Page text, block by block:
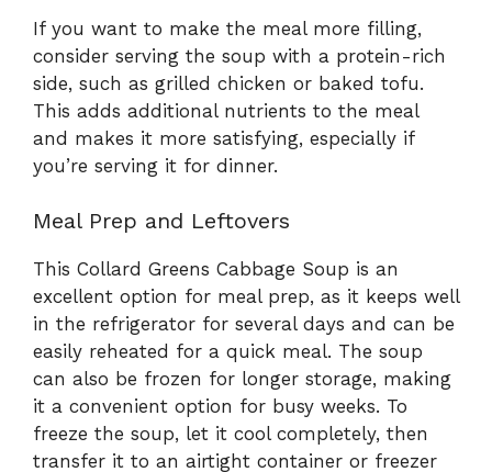
If you want to make the meal more filling,
consider serving the soup with a protein-rich
side, such as grilled chicken or baked tofu.
This adds additional nutrients to the meal
and makes it more satisfying, especially if
you’re serving it for dinner.
Meal Prep and Leftovers
This Collard Greens Cabbage Soup is an
excellent option for meal prep, as it keeps well
in the refrigerator for several days and can be
easily reheated for a quick meal. The soup
can also be frozen for longer storage, making
it a convenient option for busy weeks. To
freeze the soup, let it cool completely, then
transfer it to an airtight container or freezer